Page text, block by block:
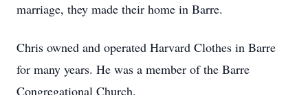
marriage, they made their home in Barre.
Chris owned and operated Harvard Clothes in Barre
for many years. He was a member of the Barre
Congregational Church.